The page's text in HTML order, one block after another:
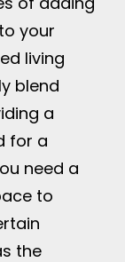
your
living
blend
a
for a
need a
to
the